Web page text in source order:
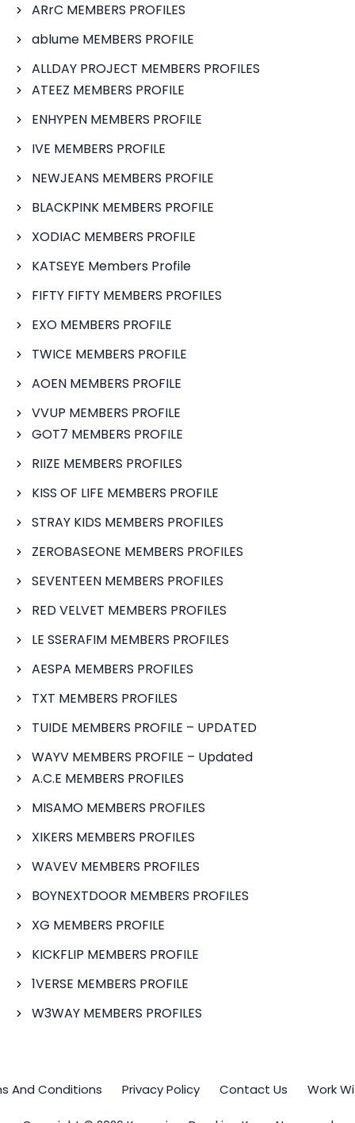
ARrC MEMBERS PROFILES
ablume MEMBERS PROFILE
ALLDAY PROJECT MEMBERS PROFILES
ATEEZ MEMBERS PROFILE
ENHYPEN MEMBERS PROFILE
IVE MEMBERS PROFILE
NEWJEANS MEMBERS PROFILE
BLACKPINK MEMBERS PROFILE
XODIAC MEMBERS PROFILE
KATSEYE Members Profile
FIFTY FIFTY MEMBERS PROFILES
EXO MEMBERS PROFILE
TWICE MEMBERS PROFILE
AOEN MEMBERS PROFILE
VVUP MEMBERS PROFILE
GOT7 MEMBERS PROFILE
RIIZE MEMBERS PROFILES
KISS OF LIFE MEMBERS PROFILE
STRAY KIDS MEMBERS PROFILES
ZEROBASEONE MEMBERS PROFILES
SEVENTEEN MEMBERS PROFILES
RED VELVET MEMBERS PROFILES
LE SSERAFIM MEMBERS PROFILES
AESPA MEMBERS PROFILES
TXT MEMBERS PROFILES
TUIDE MEMBERS PROFILE – UPDATED
WAYV MEMBERS PROFILE – Updated
A.C.E MEMBERS PROFILES
MISAMO MEMBERS PROFILES
XIKERS MEMBERS PROFILES
WAVEV MEMBERS PROFILES
BOYNEXTDOOR MEMBERS PROFILES
XG MEMBERS PROFILE
KICKFLIP MEMBERS PROFILE
1VERSE MEMBERS PROFILE
W3WAY MEMBERS PROFILES
And Conditions Privacy Policy Contact Us Work